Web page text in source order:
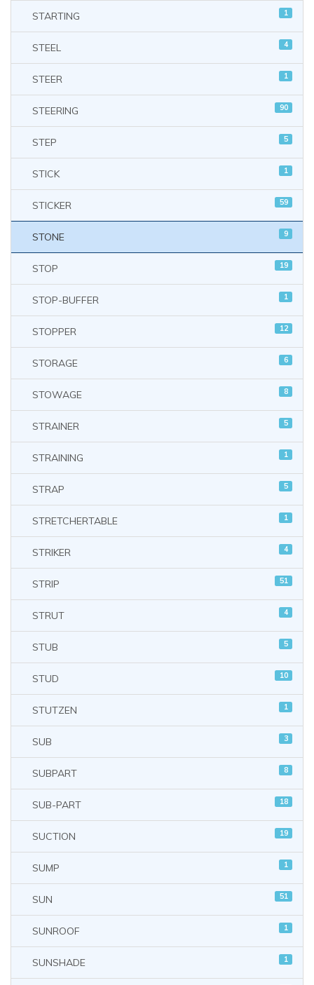
STARTING 1
STEEL 4
STEER 1
STEERING 90
STEP 5
STICK 1
STICKER 59
STONE 9
STOP 19
STOP-BUFFER 1
STOPPER 12
STORAGE 6
STOWAGE 8
STRAINER 5
STRAINING 1
STRAP 5
STRETCHERTABLE 1
STRIKER 4
STRIP 51
STRUT 4
STUB 5
STUD 10
STUTZEN 1
SUB 3
SUBPART 8
SUB-PART 18
SUCTION 19
SUMP 1
SUN 51
SUNROOF 1
SUNSHADE 1